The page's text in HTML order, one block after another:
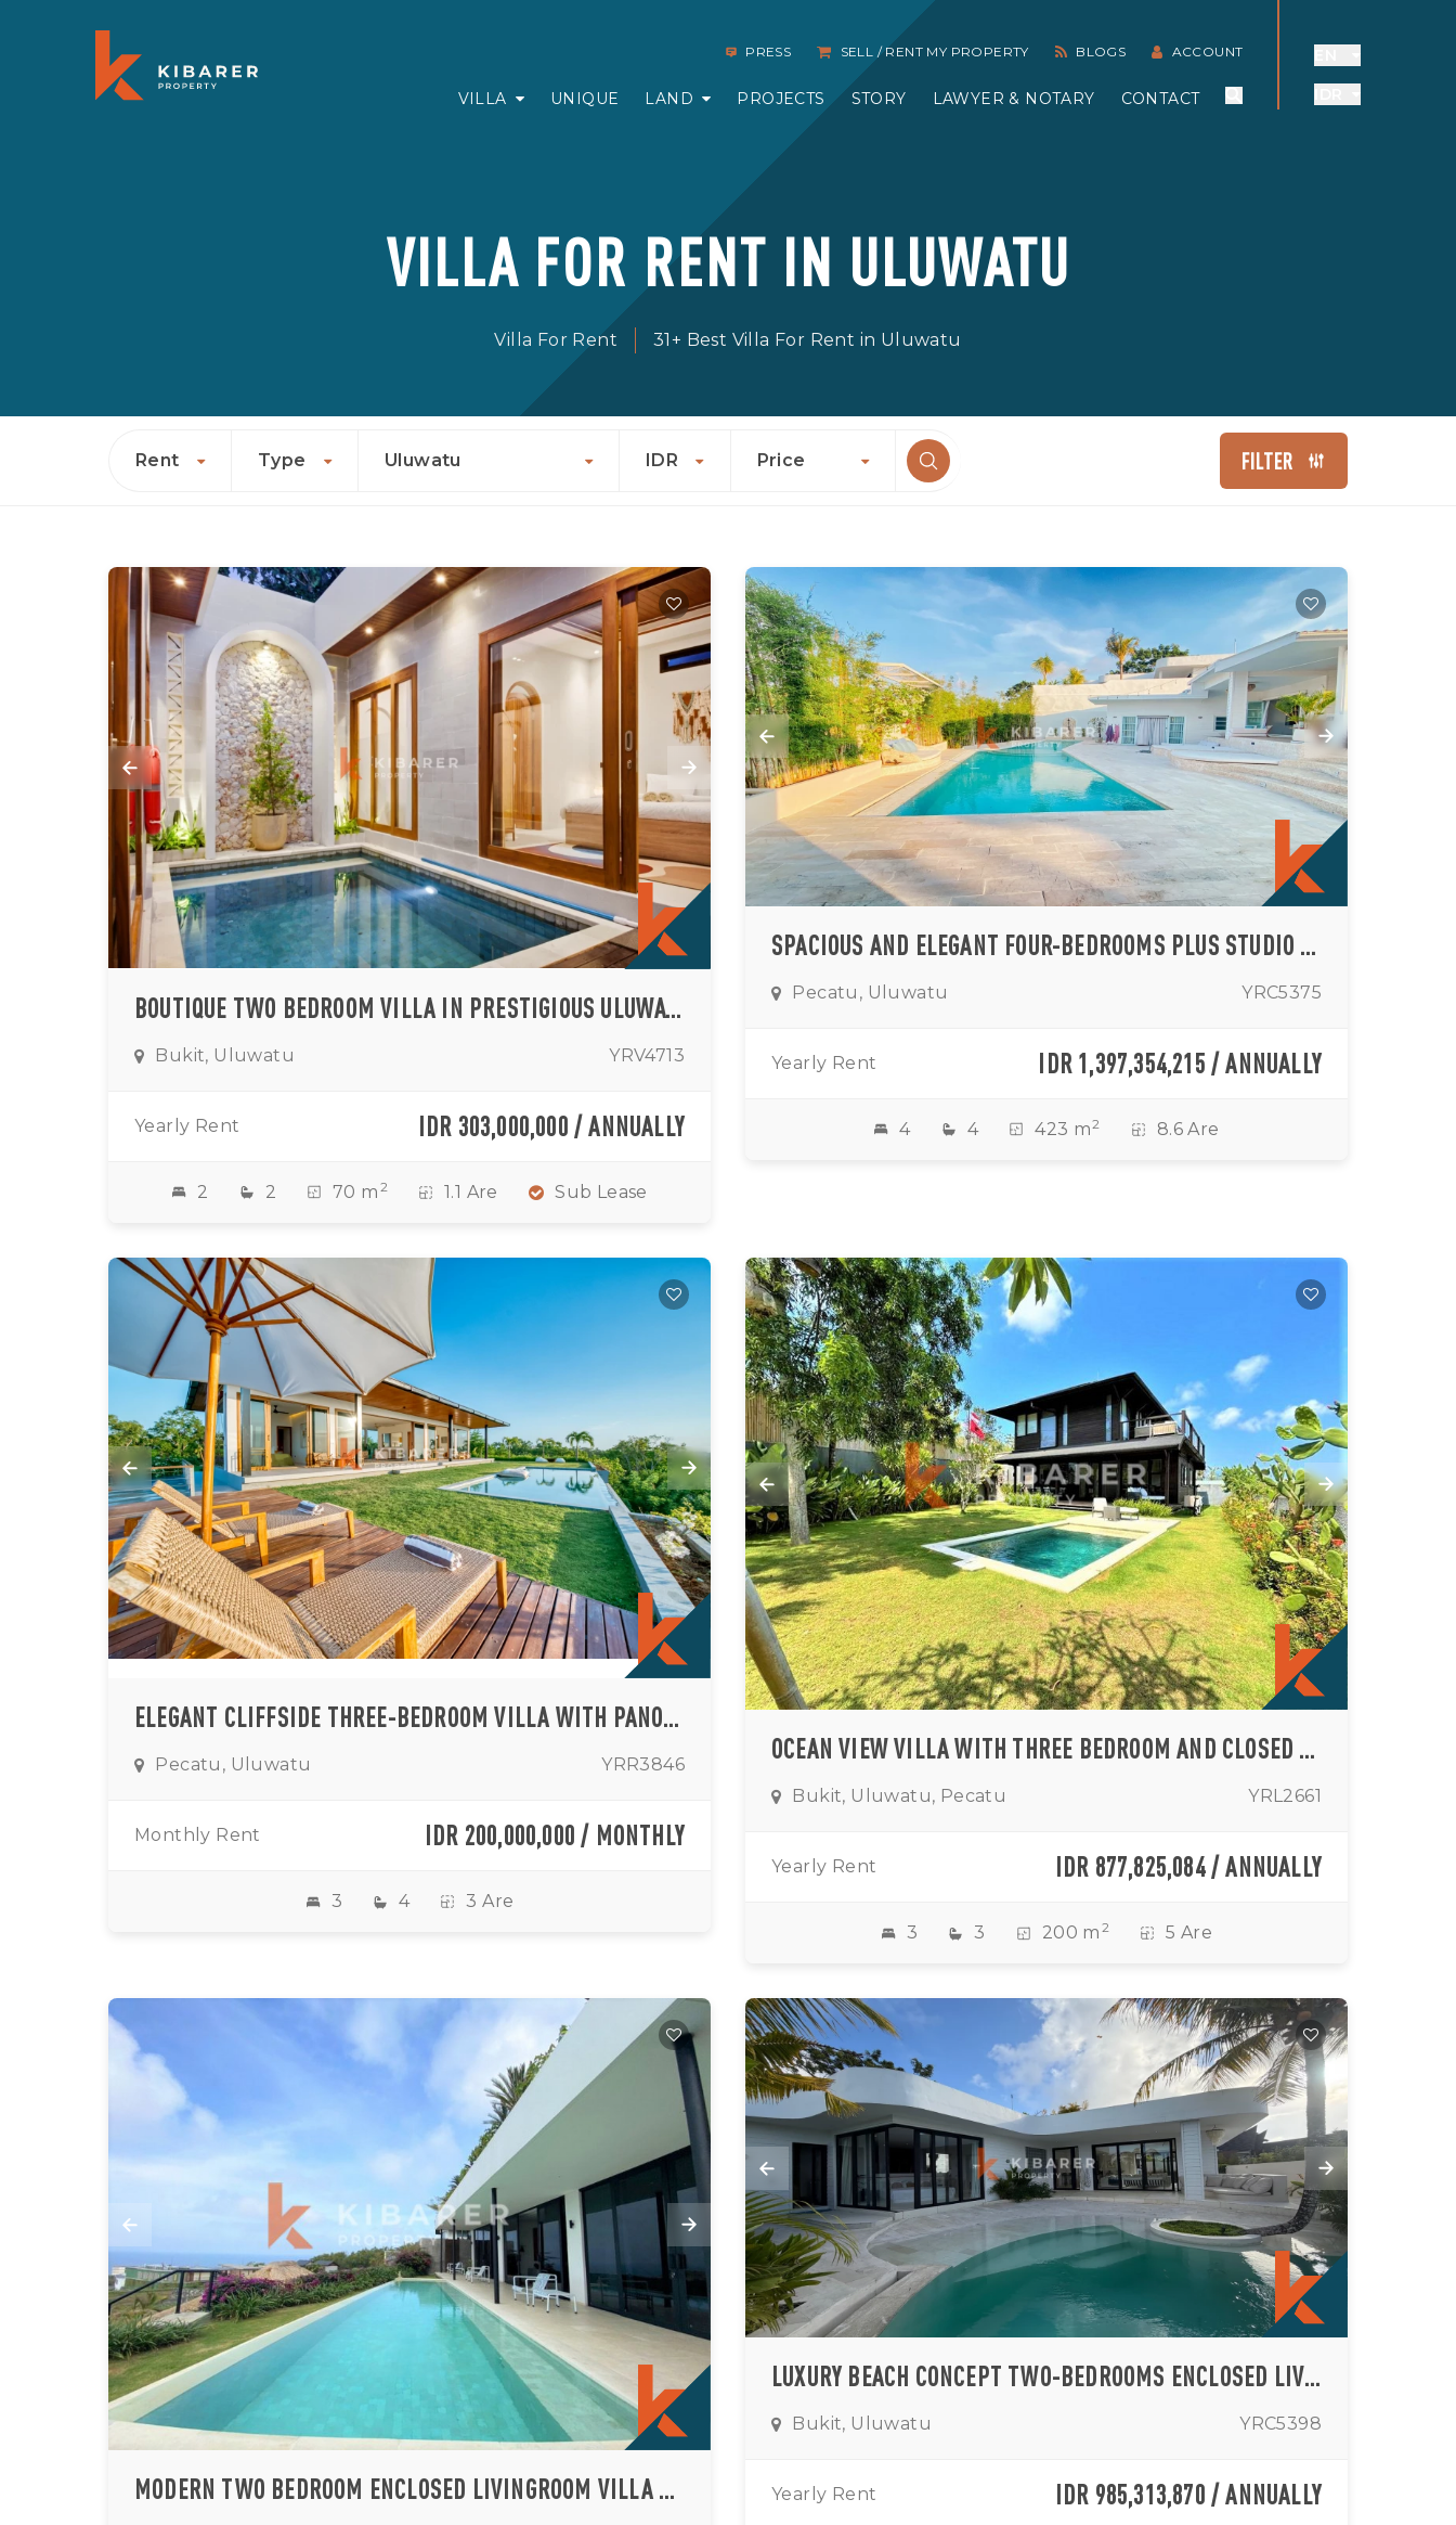
PRESS SELL / RENT MY PROPERTY BLOGS ACCOUNT
VILLA UNIQUE LAND PROJECTS STORY LAWYER & NOTARY CONTACT
VILLA FOR RENT IN ULUWATU
Villa For Rent 31+ Best Villa For Rent in Uluwatu
Rent Type Uluwatu IDR Price FILTER
BOUTIQUE TWO BEDROOM VILLA IN PRESTIGIOUS ULUWATU
Bukit, Uluwatu YRV4713
Yearly Rent IDR 303,000,000 / ANNUALLY
2 2 70 m 2 1.1 Are Sub Lease
SPACIOUS AND ELEGANT FOUR-BEDROOMS PLUS STUDIO AND ENTERTAINMENT ROOM LOCATED IN ULUWATU (AVAILABLE 22 JULY 2026)
Pecatu, Uluwatu YRC5375
Yearly Rent IDR 1,397,354,215 / ANNUALLY
4 4 423 m2 8.6 Are
ELEGANT CLIFFSIDE THREE-BEDROOM VILLA WITH PANORAMIC OCEAN VIEWS IN PRIME ULUWATU
Pecatu, Uluwatu YRR3846
Monthly Rent IDR 200,000,000 / MONTHLY
3 4 3 Are
OCEAN VIEW VILLA WITH THREE BEDROOM AND CLOSED LIVING – ULUWATU RENTAL
Bukit, Uluwatu, Pecatu YRL2661
Yearly Rent IDR 877,825,084 / ANNUALLY
3 3 200 m 2 5 Are
MODERN TWO BEDROOM ENCLOSED LIVINGROOM VILLA WITH SEA VIEW IN ULUWATU (AVAILABLE FROM AUGUST 2026)
LUXURY BEACH CONCEPT TWO-BEDROOMS ENCLOSED LIVING VILLA IN ULUWATU (AVAILABLE 15 AUG 2026)
Bukit, Uluwatu YRC5398
Yearly Rent IDR 985,313,870 / ANNUALLY